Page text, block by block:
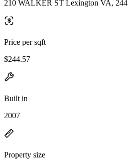
210 WALKER ST Lexington VA,
Price per sqft
$244.57
Built in
2007
Property size